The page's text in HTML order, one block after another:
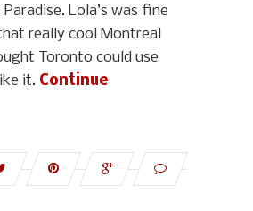
Paradise. Lola’s was fine
really cool Montreal
Toronto could use
it. Continue